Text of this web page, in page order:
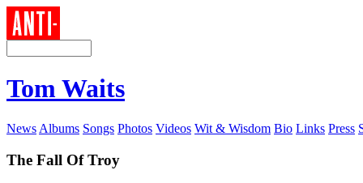
Tom Waits
News Albums Songs Photos Videos Wit & Wisdom Bio Links Press
The Fall Of Troy